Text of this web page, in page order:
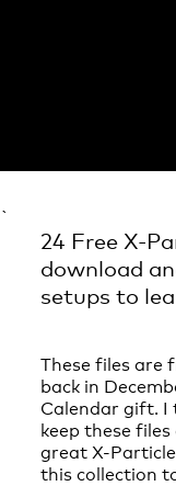
`
24 Free X-
download
setups to
These files are
back in
Calendar gift. I
keep these
great X-
this collection